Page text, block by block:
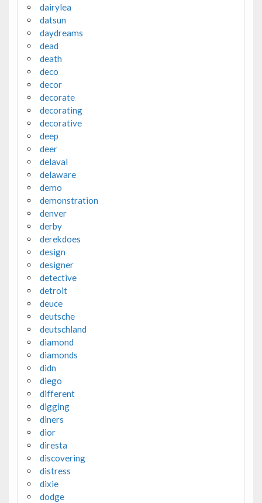
dairylea
datsun
daydreams
dead
death
deco
decor
decorate
decorating
decorative
deep
deer
delaval
delaware
demo
demonstration
denver
derby
derekdoes
design
designer
detective
detroit
deuce
deutsche
deutschland
diamond
diamonds
didn
diego
different
digging
diners
dior
diresta
discovering
distress
dixie
dodge